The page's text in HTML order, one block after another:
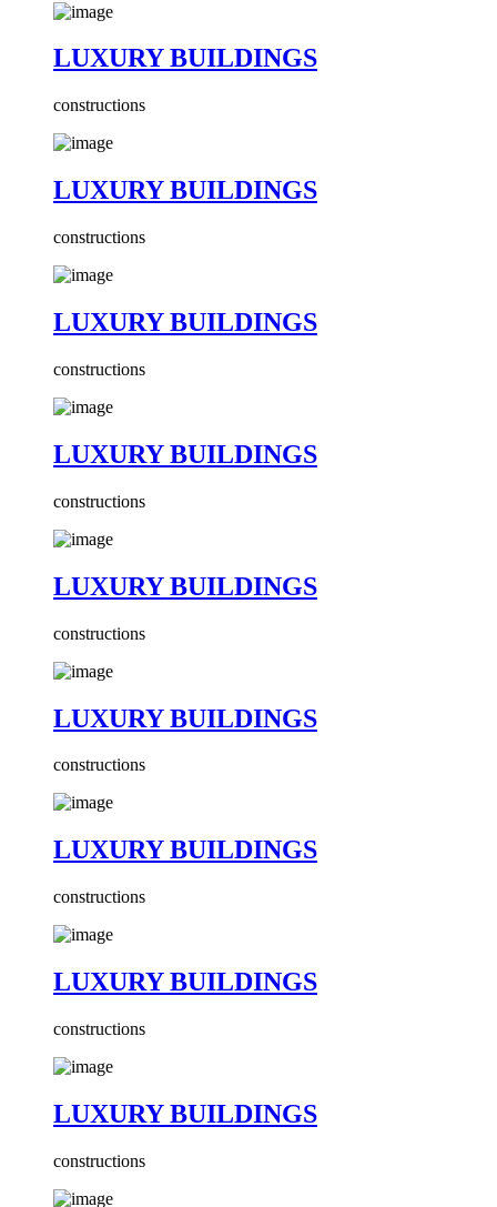
LUXURY BUILDINGS
constructions
LUXURY BUILDINGS
constructions
LUXURY BUILDINGS
constructions
LUXURY BUILDINGS
constructions
LUXURY BUILDINGS
constructions
LUXURY BUILDINGS
constructions
LUXURY BUILDINGS
constructions
LUXURY BUILDINGS
constructions
LUXURY BUILDINGS
constructions